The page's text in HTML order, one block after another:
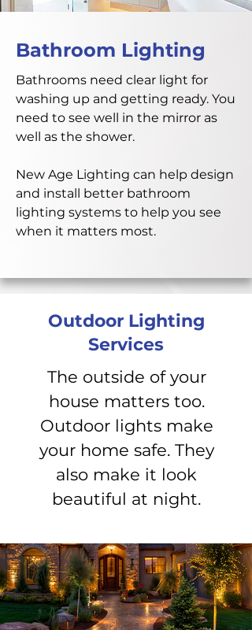
Bathroom Lighting
Bathrooms need clear light for
washing up and getting ready. You
need to see well in the mirror as
well as the shower.
New Age Lighting can help design
and install better bathroom
lighting systems to help you see
when it matters most.
Outdoor Lighting
Services
The outside of your
house matters too.
Outdoor lights make
your home safe. They
also make it look
beautiful at night.